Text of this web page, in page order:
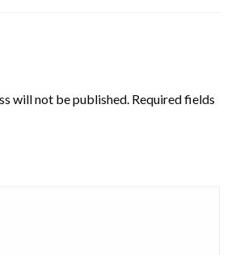
will not be published. Required fields